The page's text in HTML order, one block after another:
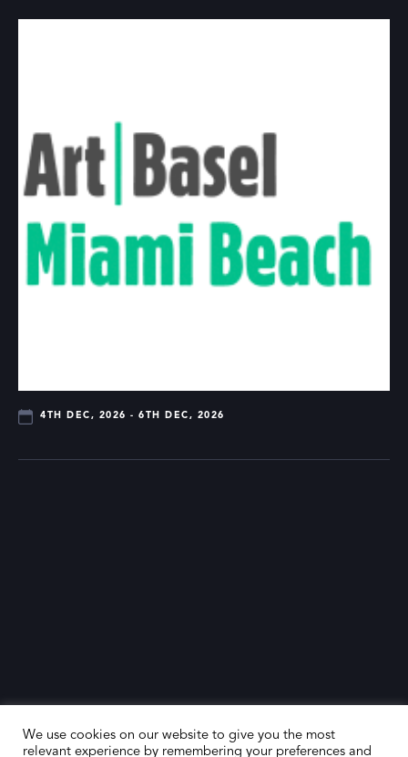
4TH DEC, 2026 - 6TH DEC, 2026
We use cookies on our website to give you the most
relevant experience by remembering your preferences and